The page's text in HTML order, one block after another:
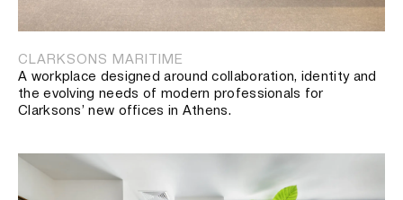
CLARKSONS MARITIME
A workplace designed around collaboration, identity and
the evolving needs of modern professionals for
Clarksons’ new offices in Athens.